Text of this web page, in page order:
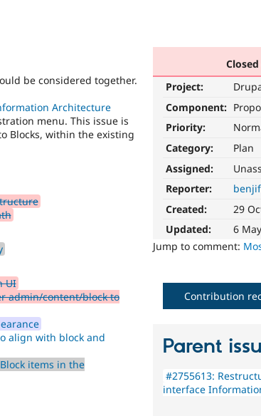
Project:
Component:
Priority:
Category:
Plan
Assigned:
Reporter:
Created:
29
Updated:
6
Jump to comment:
be considered together.
Architecture
menu. This issue is
Blocks, within the existing
UI
admin/content/block to
align with block and
items in the
Contribution
Parent
#2755613:
interface